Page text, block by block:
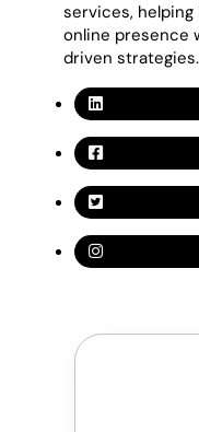
services,
online presence
driven strategies.